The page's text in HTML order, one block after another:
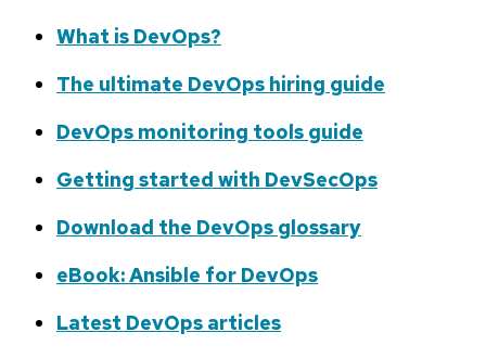
What is DevOps?
The ultimate DevOps hiring guide
DevOps monitoring tools guide
Getting started with DevSecOps
Download the DevOps glossary
eBook: Ansible for DevOps
Latest DevOps articles